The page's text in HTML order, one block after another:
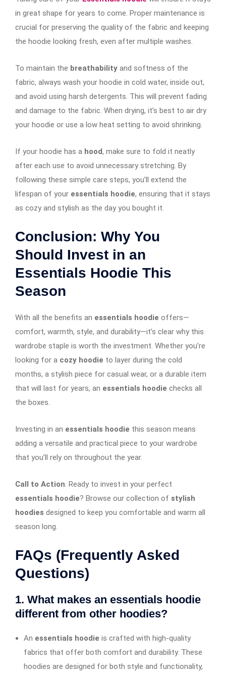
in great shape for years to come. Proper maintenance is
crucial for preserving the quality of the fabric and keeping
the hoodie looking fresh, even after multiple washes.
To maintain the breathability and softness of the
fabric, always wash your hoodie in cold water, inside out,
and avoid using harsh detergents. This will prevent fading
and damage to the fabric. When drying, it’s best to air dry
your hoodie or use a low heat setting to avoid shrinking.
If your hoodie has a hood, make sure to fold it neatly
after each use to avoid unnecessary stretching. By
following these simple care steps, you’ll extend the
lifespan of your essentials hoodie, ensuring that it stays
as cozy and stylish as the day you bought it.
Conclusion: Why You
Should Invest in an
Essentials Hoodie This
Season
With all the benefits an essentials hoodie offers—
comfort, warmth, style, and durability—it’s clear why this
wardrobe staple is worth the investment. Whether you’re
looking for a cozy hoodie to layer during the cold
months, a stylish piece for casual wear, or a durable item
that will last for years, an essentials hoodie checks all
the boxes.
Investing in an essentials hoodie this season means
adding a versatile and practical piece to your wardrobe
that you’ll rely on throughout the year.
Call to Action: Ready to invest in your perfect
essentials hoodie? Browse our collection of stylish
hoodies designed to keep you comfortable and warm all
season long.
FAQs (Frequently Asked
Questions)
1. What makes an essentials hoodie
different from other hoodies?
An essentials hoodie is crafted with high-quality
fabrics that offer both comfort and durability. These
hoodies are designed for both style and functionality,